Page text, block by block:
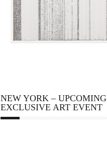
NEW YORK – UPCOMING
EXCLUSIVE ART EVENT